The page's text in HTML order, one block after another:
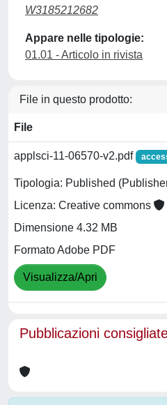
W3185212682
Appare nelle tipologie:
01.01 - Articolo in rivista
File in questo prodotto:
File
applsci-11-06570-v2.pdf
Tipologia: Published
Licenza: Creative commons
Dimensione 4.32 MB
Formato Adobe PDF
Visualizza/Apri
Pubblicazioni